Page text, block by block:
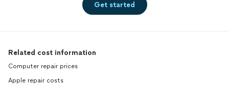
Get started
Related cost information
Computer repair prices
Apple repair costs